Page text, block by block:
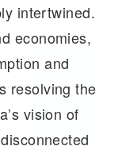
intertwined.
economies,
and
resolving the
vision of